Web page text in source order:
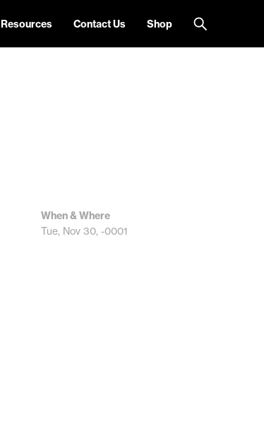
Resources Contact Us Shop
When & Where
Tue, Nov 30, -0001